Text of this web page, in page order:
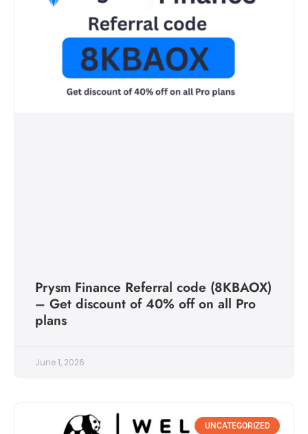
Prysm Finance Referral code (8KBAOX)
– Get discount of 40% off on all Pro
plans
June 1, 2026
UNCATEGORIZED